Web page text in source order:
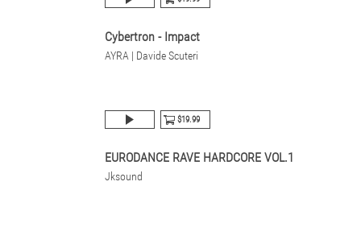
Cybertron - Impact
AYRA | Davide Scuteri
$19.99
EURODANCE RAVE HARDCORE VOL.1
Jksound